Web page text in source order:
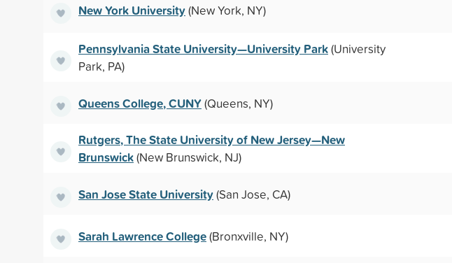
New York University(New York, NY)
Pennsylvania State University—University Park(University
Park, PA)
Queens College, CUNY(Queens, NY)
Rutgers, The State University of New Jersey—New
Brunswick(New Brunswick, NJ)
San Jose State University(San Jose, CA)
Sarah Lawrence College(Bronxville, NY)